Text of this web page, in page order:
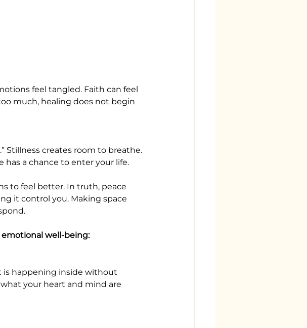
feel tangled. Faith can feel
much, healing does not begin
Stillness creates room to breathe.
a chance to enter your life.
to feel better. In truth, peace
it control you. Making space
emotional well-being:
is happening inside without
your heart and mind are